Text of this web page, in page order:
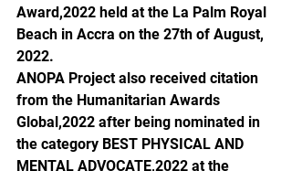
Award,2022 held at the La Palm Royal
Beach in Accra on the 27th of August,
2022.
ANOPA Project also received citation
from the Humanitarian Awards
Global,2022 after being nominated in
the category BEST PHYSICAL AND
MENTAL ADVOCATE,2022 at the